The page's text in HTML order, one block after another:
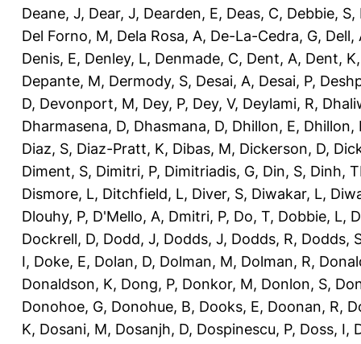
Deane, J, Dear, J, Dearden, E, Deas, C, Debbie, S,
Del Forno, M, Dela Rosa, A, De-La-Cedra, G, Dell,
Denis, E, Denley, L, Denmade, C, Dent, A, Dent, K
Depante, M, Dermody, S, Desai, A, Desai, P,
D, Devonport, M, Dey, P, Dey, V, Deylami, R,
Dharmasena, D, Dhasmana, D, Dhillon, E, Dhillon,
Diaz, S, Diaz-Pratt, K, Dibas, M, Dickerson, D,
Diment, S, Dimitri, P, Dimitriadis, G, Din, S, Dinh,
Dismore, L, Ditchfield, L, Diver, S, Diwakar, L,
Dlouhy, P, D'Mello, A, Dmitri, P, Do, T, Dobbie, L,
Dockrell, D, Dodd, J, Dodds, J, Dodds, R, Dodds,
I, Doke, E, Dolan, D, Dolman, M, Dolman, R,
Donaldson, K, Dong, P, Donkor, M, Donlon, S,
Donohoe, G, Donohue, B, Dooks, E, Doonan, R,
K, Dosani, M, Dosanjh, D, Dospinescu, P, Doss, I,